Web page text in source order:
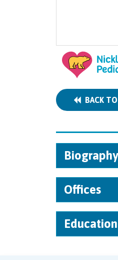
BACK
Biography
Offices